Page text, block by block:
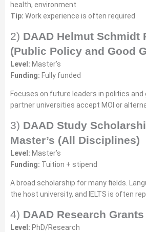
health, environment
Tip: Work experience is often required
2) DAAD Helmut Schmidt
(Public Policy and Good
Level: Master’s
Funding: Fully funded
Focuses on future leaders in politics and
partner universities accept MOI or
3) DAAD Study
Master’s (All Disciplines)
Level: Master’s
Funding: Tuition + stipend
A broad scholarship for many fields.
the host university, and IELTS is often
4) DAAD Research Grants
Level: PhD/Research